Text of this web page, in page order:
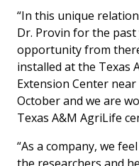
“In this unique
Dr. Provin for the
opportunity from
installed at the Texas
Extension Center
October and we are
Texas A&M AgriLife
“As a company, we